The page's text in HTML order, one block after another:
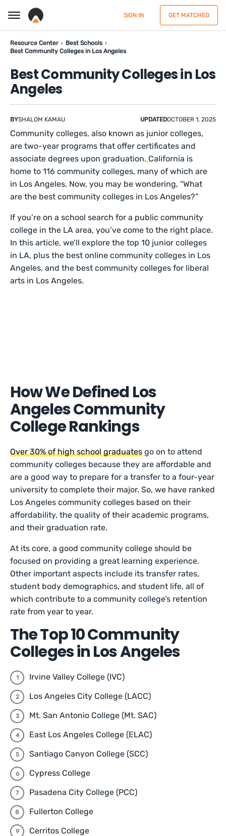
SIGN IN GET MATCHED
Resource Center
Best Schools
Best Community Colleges in Los Angeles
Best Community Colleges in Los
Angeles
BYSHALOM KAMAU UPDATEDOCTOBER 1, 2025
Community colleges, also known as junior colleges,
are two-year programs that offer certificates and
associate degrees upon graduation. California is
home to 116 community colleges, many of which are
in Los Angeles. Now, you may be wondering, “What
are the best community colleges in Los Angeles?”
If you’re on a school search for a public community
college in the LA area, you’ve come to the right place.
In this article, we’ll explore the top 10 junior colleges
in LA, plus the best online community colleges in Los
Angeles, and the best community colleges for liberal
arts in Los Angeles.
How We Defined Los
Angeles Community
College Rankings
Over 30% of high school graduates go on to attend
community colleges because they are affordable and
are a good way to prepare for a transfer to a four-year
university to complete their major. So, we have ranked
Los Angeles community colleges based on their
affordability, the quality of their academic programs,
and their graduation rate.
At its core, a good community college should be
focused on providing a great learning experience.
Other important aspects include its transfer rates,
student body demographics, and student life, all of
which contribute to a community college’s retention
rate from year to year.
The Top 10 Community
Colleges in Los Angeles
Irvine Valley College (IVC)
Los Angeles City College (LACC)
Mt. San Antonio College (Mt. SAC)
East Los Angeles College (ELAC)
Santiago Canyon College (SCC)
Cypress College
Pasadena City College (PCC)
Fullerton College
Cerritos College